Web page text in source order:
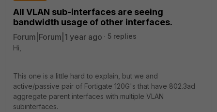
All VLAN sub-interfaces are seeing
bandwidth usage of other interfaces.
Forum|Forum|1 year ago
5 replies
Hi,
This one is a little hard to explain, but we and
active/passive pair of Fortigate 120G's that have 802.3ad
aggregate parent interfaces with multiple VLAN
subinterfaces.